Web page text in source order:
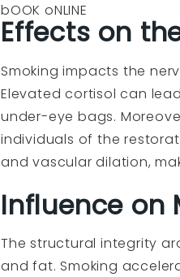
bOOK oNLINE
Effects on
Smoking impacts the
Elevated cortisol can
under-eye bags.
individuals of the
and vascular dilation,
Influence on
The structural integrity
and fat. Smoking